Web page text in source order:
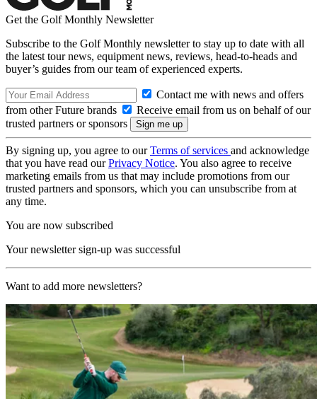
Get the Golf Monthly Newsletter
Subscribe to the Golf Monthly newsletter to stay up to date with all
the latest tour news, equipment news, reviews, head-to-heads and
buyer’s guides from our team of experienced experts.
Contact me with news and offers
from other Future brands
Receive email from us on behalf of our
trusted partners or sponsors
By signing up, you agree to ourTerms of services and acknowledge
that you have read ourPrivacy Notice. You also agree to receive
marketing emails from us that may include promotions from our
trusted partners and sponsors, which you can unsubscribe from at
any time.
You are now subscribed
Your newsletter sign-up was successful
Want to add more newsletters?